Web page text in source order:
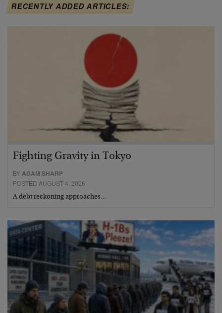
RECENTLY ADDED ARTICLES:
Fighting Gravity in Tokyo
BYADAM SHARP
POSTED AUGUST 4, 2026
A debt reckoning approaches…